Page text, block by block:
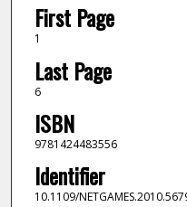
First Page
1
Last Page
6
ISBN
9781424483556
Identifier
10.1109/